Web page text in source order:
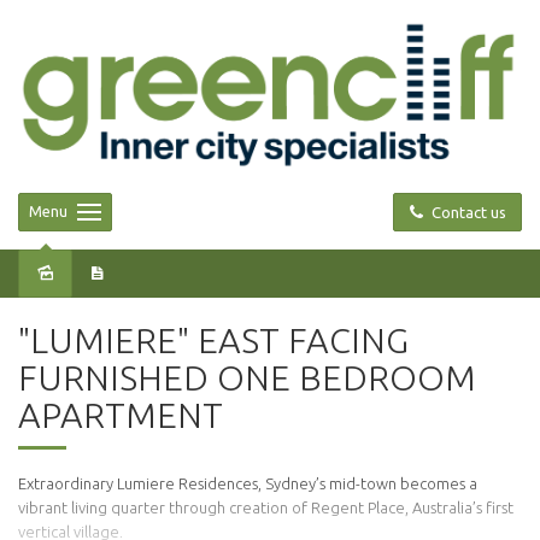
Contact us
Menu
"LUMIERE" EAST FACING
FURNISHED ONE BEDROOM
APARTMENT
Extraordinary Lumiere Residences, Sydney’s mid-town becomes a
vibrant living quarter through creation of Regent Place, Australia’s first
vertical village.